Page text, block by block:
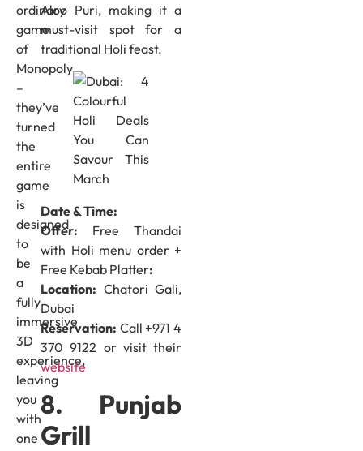
ordinary
game
of
Monopoly
–
they’ve
turned
the
entire
game
is
designed
to
be
a
fully
immersive
3D
experience,
leaving
you
with
one
Aloo Puri, making it a
must-visit spot for a
traditional Holi feast.
Date & Time:
Offer: Free Thandai
with Holi menu order +
Free Kebab Platter:
Location: Chatori Gali,
Dubai
Reservation: Call +971 4
370 9122 or visit their
website
8. Punjab
Grill